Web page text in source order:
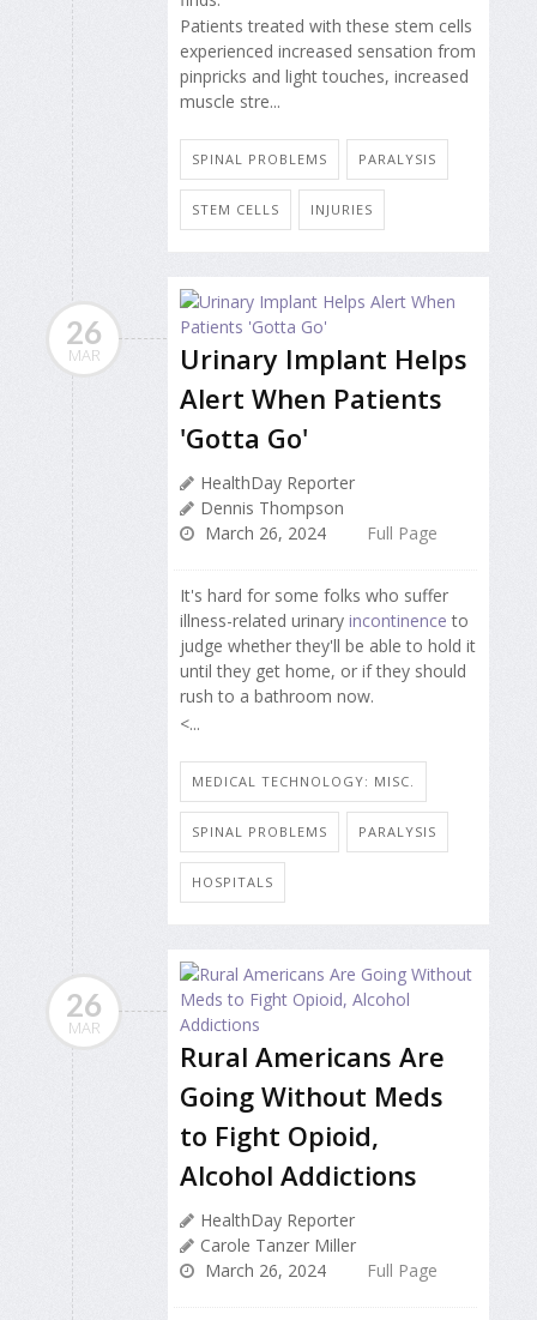
Patients treated with these stem cells
experienced increased sensation from
pinpricks and light touches, increased
muscle stre...
SPINAL PROBLEMS PARALYSIS
STEM CELLS INJURIES
26
MAR
Urinary Implant Helps
Alert When Patients
'Gotta Go'
HealthDay Reporter
Dennis Thompson
March 26, 2024
Full Page
It's hard for some folks who suffer
illness-related urinary incontinence to
judge whether they'll be able to hold it
until they get home, or if they should
rush to a bathroom now.
<...
MEDICAL TECHNOLOGY: MISC.
SPINAL PROBLEMS PARALYSIS
HOSPITALS
26
MAR
Rural Americans Are
Going Without Meds
to Fight Opioid,
Alcohol Addictions
HealthDay Reporter
Carole Tanzer Miller
March 26, 2024
Full Page